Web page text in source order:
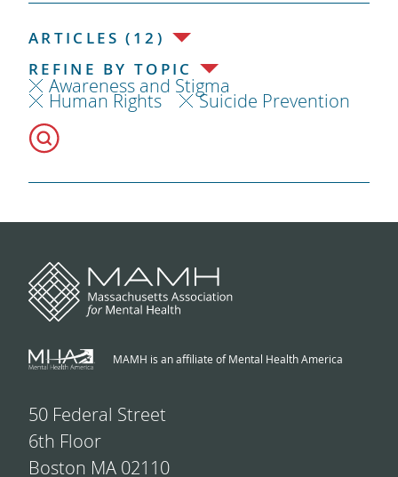
ARTICLES (12)
REFINE BY TOPIC
Awareness and Stigma
Human Rights Suicide Prevention
MAMH is an affiliate of Mental Health America
50 Federal Street
6th Floor
Boston MA 02110